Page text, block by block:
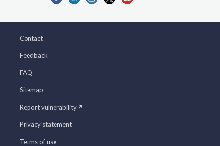
Contact
Feedback
FAQ
Sitemap
Report vulnerability
Privacy statement
Terms of use